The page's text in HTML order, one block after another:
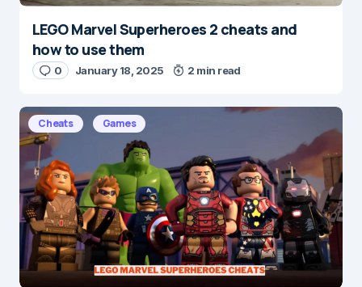
Name*
E-mail*
Save my name and e-mail in this browser for the
next time I comment.
Submit Comment
LEGO Marvel Superheroes 2 cheats and
how to use them
0 January 18, 2025 2 min read
Cheats Games